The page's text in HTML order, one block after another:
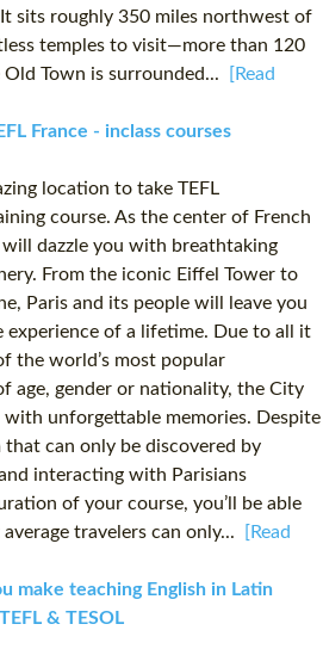
sits roughly 350 miles northwest of
temples to visit—more than 120
Town is surrounded...
[Read
France - inclass courses
location to take TEFL
course. As the center of French
dazzle you with breathtaking
From the iconic Eiffel Tower to
Paris and its people will leave you
of a lifetime. Due to all it
the world’s most popular
age, gender or nationality, the City
unforgettable memories. Despite
that can only be discovered by
interacting with Parisians
of your course, you’ll be able
travelers can only...
[Read
make teaching English in Latin
& TESOL